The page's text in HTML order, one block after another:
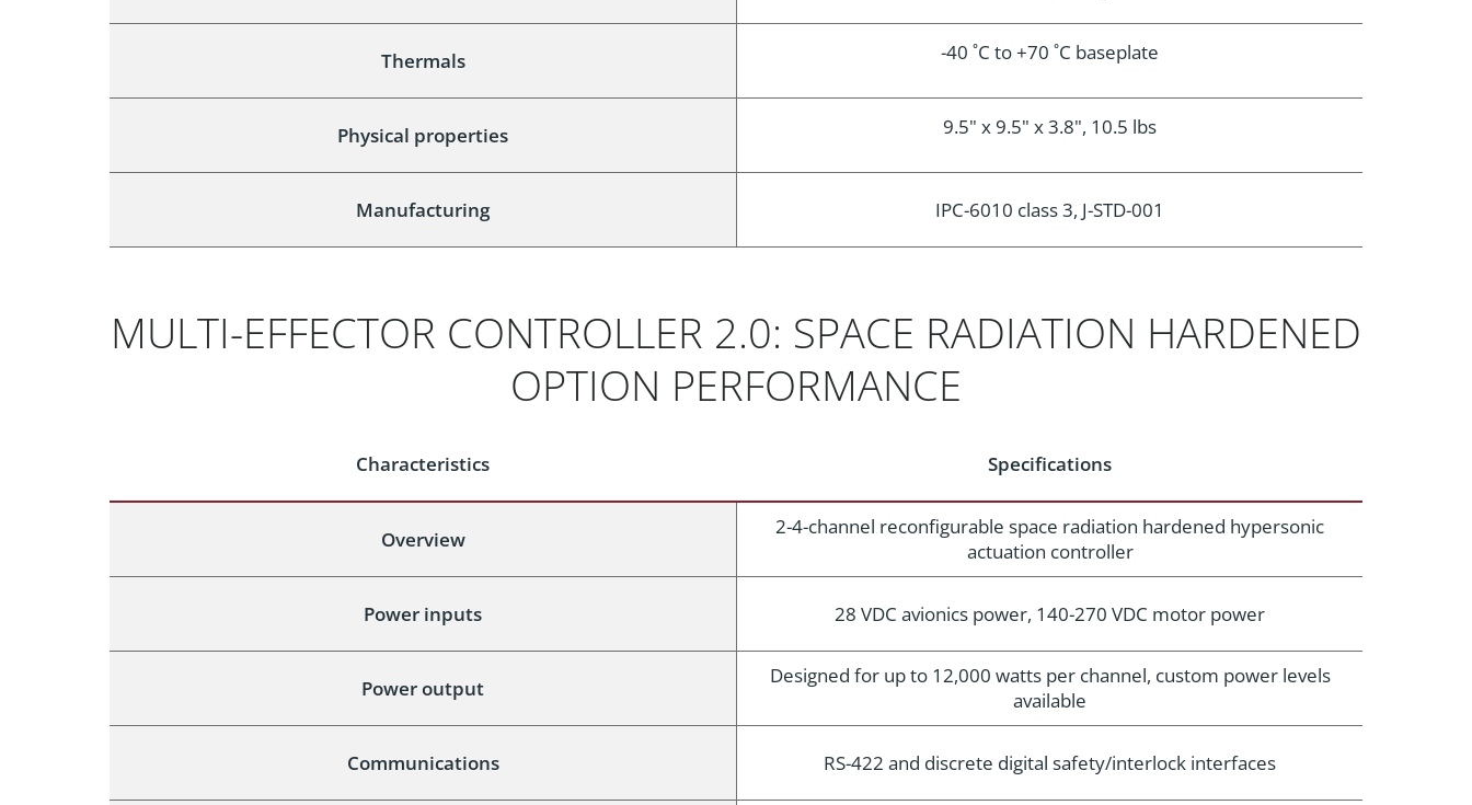
Thermals -40 ˚C to +70 ˚C baseplate
Physical properties 9.5" x 9.5" x 3.8", 10.5 lbs
Manufacturing IPC-6010 class 3, J-STD-001
MULTI-EFFECTOR CONTROLLER 2.0: SPACE RADIATION HARDENED
OPTION PERFORMANCE
Characteristics Specifications
Overview
2-4-channel reconfigurable space radiation hardened hypersonic
actuation controller
Power inputs 28 VDC avionics power, 140-270 VDC motor power
Power output
Designed for up to 12,000 watts per channel, custom power levels
available
Communications RS-422 and discrete digital safety/interlock interfaces